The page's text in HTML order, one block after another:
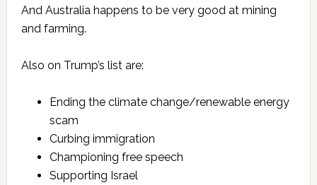
And Australia happens to be very good at mining
and farming.
Also on Trump’s list are:
Ending the climate change/renewable energy
scam
Curbing immigration
Championing free speech
Supporting Israel